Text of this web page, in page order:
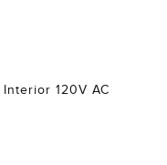
120V AC